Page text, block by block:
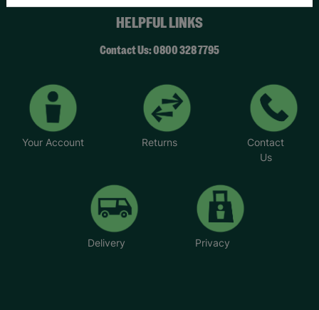
HELPFUL LINKS
Contact Us: 0800 328 7795
Your Account Returns
Contact
Us
Delivery Privacy